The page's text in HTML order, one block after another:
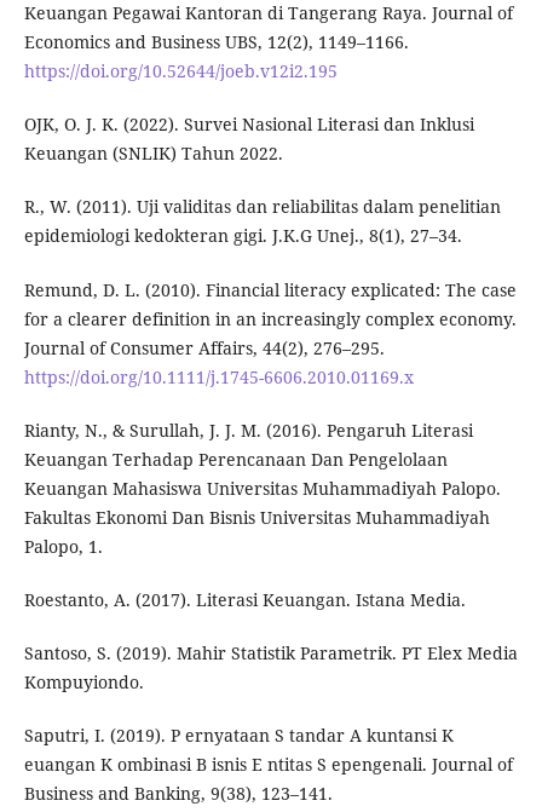
Keuangan Pegawai Kantoran di Tangerang Raya. Journal of
Economics and Business UBS, 12(2), 1149–1166.
https://doi.org/10.52644/joeb.v12i2.195
OJK, O. J. K. (2022). Survei Nasional Literasi dan Inklusi
Keuangan (SNLIK) Tahun 2022.
R., W. (2011). Uji validitas dan reliabilitas dalam penelitian
epidemiologi kedokteran gigi. J.K.G Unej., 8(1), 27–34.
Remund, D. L. (2010). Financial literacy explicated: The case
for a clearer definition in an increasingly complex economy.
Journal of Consumer Affairs, 44(2), 276–295.
https://doi.org/10.1111/j.1745-6606.2010.01169.x
Rianty, N., & Surullah, J. J. M. (2016). Pengaruh Literasi
Keuangan Terhadap Perencanaan Dan Pengelolaan
Keuangan Mahasiswa Universitas Muhammadiyah Palopo.
Fakultas Ekonomi Dan Bisnis Universitas Muhammadiyah
Palopo, 1.
Roestanto, A. (2017). Literasi Keuangan. Istana Media.
Santoso, S. (2019). Mahir Statistik Parametrik. PT Elex Media
Kompuyiondo.
Saputri, I. (2019). P ernyataan S tandar A kuntansi K
euangan K ombinasi B isnis E ntitas S epengenali. Journal of
Business and Banking, 9(38), 123–141.